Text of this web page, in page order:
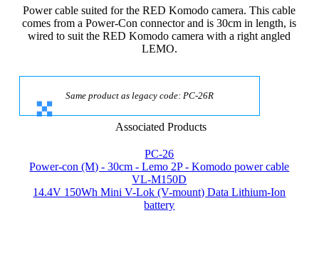
Power cable suited for the RED Komodo camera. This cable
comes from a Power-Con connector and is 30cm in length, is
wired to suit the RED Komodo camera with a right angled
LEMO.
Same product as legacy code: PC-26R
Associated Products
PC-26
Power-con (M) - 30cm - Lemo 2P - Komodo power cable
VL-M150D
14.4V 150Wh Mini V-Lok (V-mount) Data Lithium-Ion
battery